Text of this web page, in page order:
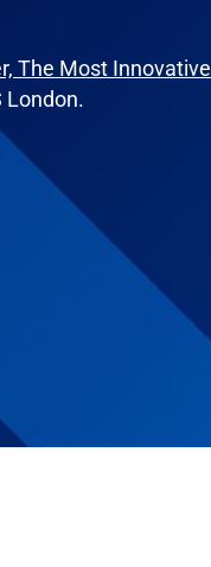
The Most Innovative
London.